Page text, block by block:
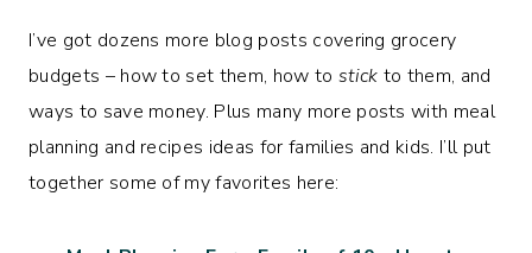
I’ve got dozens more blog posts covering grocery
budgets – how to set them, how to stick to them, and
ways to save money. Plus many more posts with meal
planning and recipes ideas for families and kids. I’ll put
together some of my favorites here: